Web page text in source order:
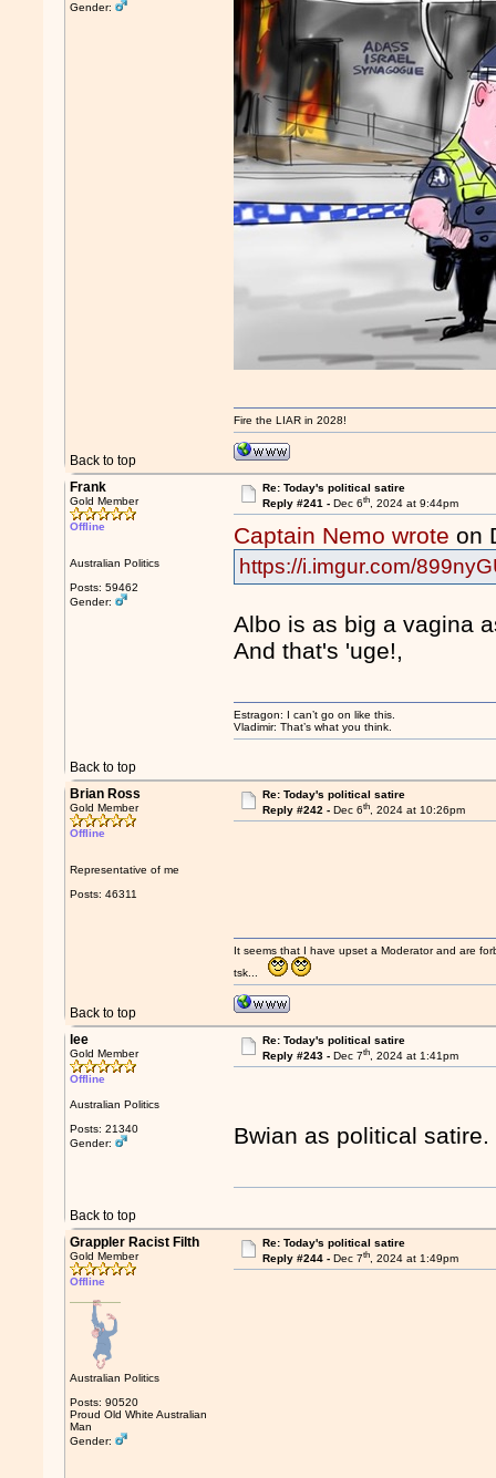
Gender:
Back to top
Fire the LIAR in 2028!
Frank
Gold Member
Offline
Australian Politics
Posts: 59462
Gender:
Re: Today's political satire
Reply #241 - Dec 6th, 2024 at 9:44pm
Captain Nemo wrote on
https://i.imgur.com/
Albo is as big a vagina
And that's 'uge!,
Back to top
Estragon: I can’t go on like this.
Vladimir: That’s what you think.
Brian Ross
Gold Member
Offline
Representative of me
Posts: 46311
Re: Today's political satire
Reply #242 - Dec 6th, 2024 at 10:26pm
Back to top
It seems that I have upset a Moderator and are
tsk...
lee
Gold Member
Offline
Australian Politics
Posts: 21340
Gender:
Re: Today's political satire
Reply #243 - Dec 7th, 2024 at 1:41pm
Bwian as political satire.
Back to top
Grappler Racist Filth
Gold Member
Offline
Australian Politics
Posts: 90520
Proud Old White Australian
Man
Gender:
Re: Today's political satire
Reply #244 - Dec 7th, 2024 at 1:49pm